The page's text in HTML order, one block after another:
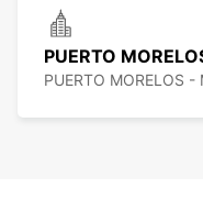
PUERTO
PUERTO MORELOS -